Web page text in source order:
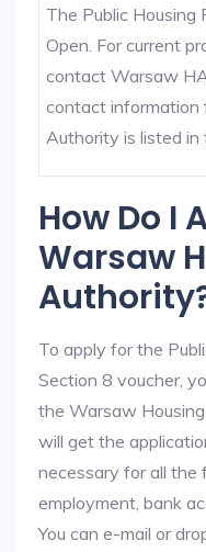
The Public Housing
Open. For current
contact Warsaw
contact information
Authority is listed in
How Do I
Warsaw
To apply for the
Section 8 voucher,
the Warsaw
will get the
necessary for all the
employment, bank
You can e-mail or